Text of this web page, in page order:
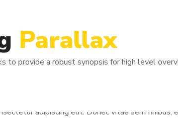
Parallax
to provide a robust synopsis for high level
strategies to ensure proactive domination.
adipiscing elit. Donec vitae sem